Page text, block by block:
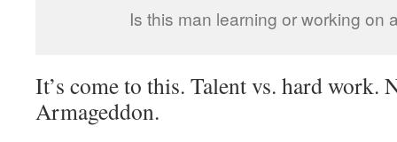
Is this man learning or working on
It’s come to this. Talent vs. hard work.
Armageddon.